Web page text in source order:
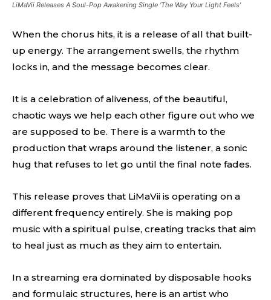
LiMaVii Releases A Soul-Pop Awakening Single ‘The Way Your Light Feels’
When the chorus hits, it is a release of all that built-
up energy. The arrangement swells, the rhythm
locks in, and the message becomes clear.
It is a celebration of aliveness, of the beautiful,
chaotic ways we help each other figure out who we
are supposed to be. There is a warmth to the
production that wraps around the listener, a sonic
hug that refuses to let go until the final note fades.
This release proves that LiMaVii is operating on a
different frequency entirely. She is making pop
music with a spiritual pulse, creating tracks that aim
to heal just as much as they aim to entertain.
In a streaming era dominated by disposable hooks
and formulaic structures, here is an artist who